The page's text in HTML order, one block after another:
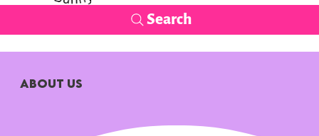
Search
ABOUT US